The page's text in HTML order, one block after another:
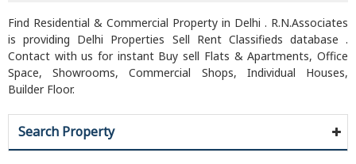
Find Residential & Commercial Property in Delhi . R.N.Associates
is providing Delhi Properties Sell Rent Classifieds database .
Contact with us for instant Buy sell Flats & Apartments, Office
Space, Showrooms, Commercial Shops, Individual Houses,
Builder Floor.
Search Property